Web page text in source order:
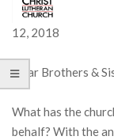
12, 2018
Dear Brothers &
What has the
behalf? With the